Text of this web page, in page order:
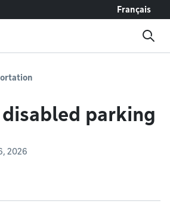
Français
parking
2026